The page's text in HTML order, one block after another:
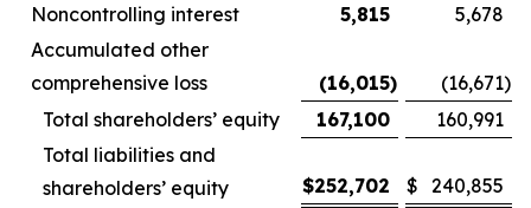
Noncontrolling interest
5,815
5,678
Accumulated other
comprehensive loss
(16,015) (16,671)
Total shareholders’ equity
167,100
160,991
Total liabilities and
shareholders’ equity
$252,702 $ 240,855